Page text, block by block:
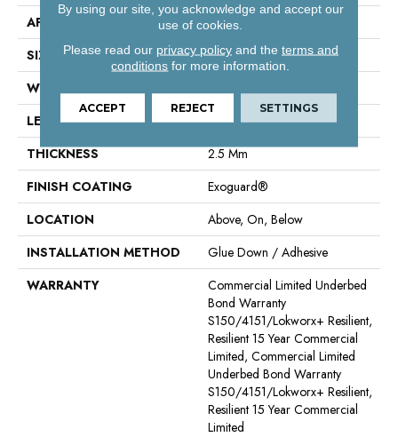
APPLICATION
Commercial
SIZE
6 In W, 48 In L
WIDTH
LENGTH
48 In
THICKNESS
2.5 Mm
FINISH COATING
Exoguard®
LOCATION
Above, On, Below
INSTALLATION METHOD
Glue Down / Adhesive
WARRANTY
Commercial Limited Underbed
Bond Warranty
S150/4151/Lokworx+ Resilient,
Resilient 15 Year Commercial
Limited, Commercial Limited
Underbed Bond Warranty
S150/4151/Lokworx+ Resilient,
Resilient 15 Year Commercial
Limited
By using our site, you acknowledge and accept our
use of cookies.
Please read our privacy policyand the terms and
conditions for more information.
ACCEPT REJECT SETTINGS